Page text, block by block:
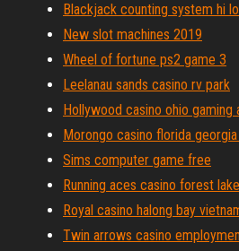
Blackjack counting system hi lo
New slot machines 2019
Wheel of fortune ps2 game 3
Leelanau sands casino rv park
Hollywood casino ohio gaming
Morongo casino florida georgia
Sims computer game free
Running aces casino forest lake
Royal casino halong bay
Twin arrows casino